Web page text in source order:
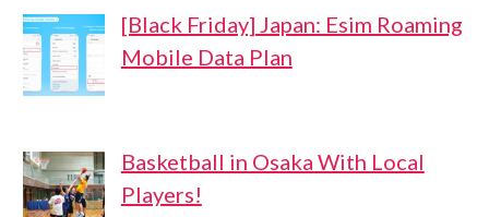
[Black Friday] Japan: Esim Roaming
Mobile Data Plan
Basketball in Osaka With Local
Players!